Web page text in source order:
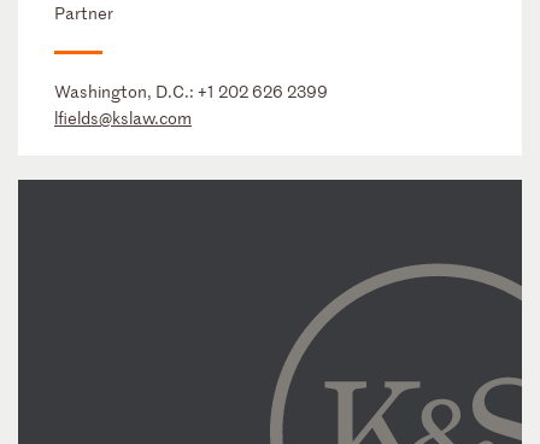
Partner
Washington, D.C.: +1 202 626 2399
lfields@kslaw.com